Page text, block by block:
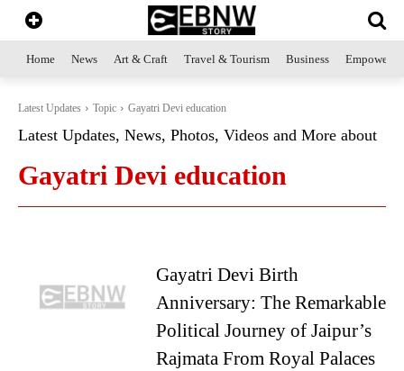
Home News Art & Craft Travel & Tourism Business
Latest Updates Topic Gayatri Devi education
Latest Updates, News, Photos, Videos and More about
Gayatri Devi education
Gayatri Devi Birth
Anniversary: The Remarkable
Political Journey of Jaipur’s
Rajmata From Royal Palaces